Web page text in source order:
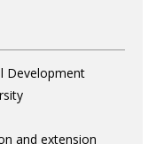
Development
and extension